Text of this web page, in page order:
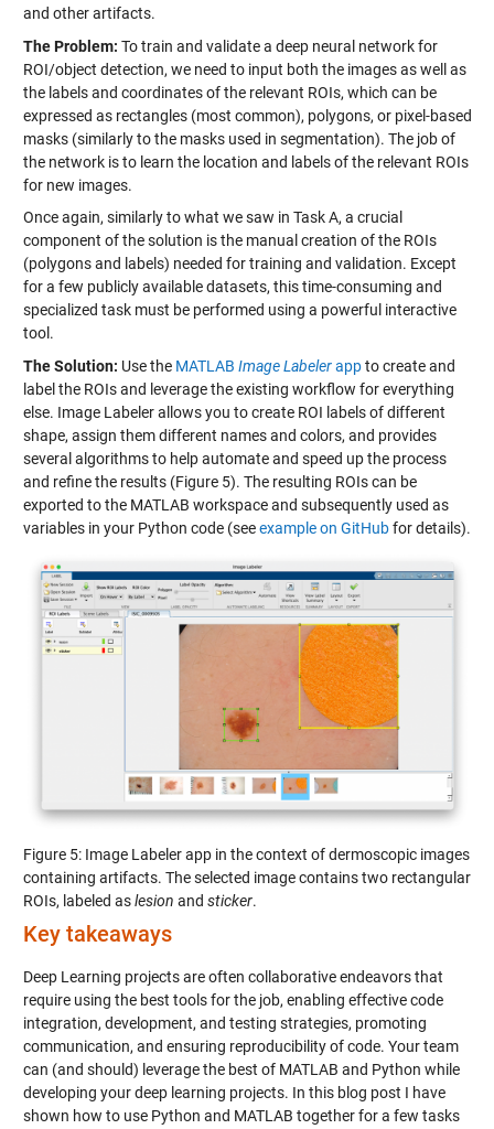
and other artifacts.
The Problem: To train and validate a deep neural network for
ROI/object detection, we need to input both the images as well as
the labels and coordinates of the relevant ROIs, which can be
expressed as rectangles (most common), polygons, or pixel-based
masks (similarly to the masks used in segmentation). The job of
the network is to learn the location and labels of the relevant ROIs
for new images.
Once again, similarly to what we saw in Task A, a crucial
component of the solution is the manual creation of the ROIs
(polygons and labels) needed for training and validation. Except
for a few publicly available datasets, this time-consuming and
specialized task must be performed using a powerful interactive
tool.
The Solution: Use the MATLAB Image Labelerappto create and
label the ROIs and leverage the existing workflow for everything
else. Image Labeler allows you to create ROI labels of different
shape, assign them different names and colors, and provides
several algorithms to help automate and speed up the process
and refine the results (Figure 5). The resulting ROIs can be
exported to the MATLAB workspace and subsequently used as
variables in your Python code (seeexample on GitHubfor details).
Figure 5: Image Labeler app in the context of dermoscopic images
containing artifacts. The selected image contains two rectangular
ROIs, labeled aslesion and sticker.
Key takeaways
Deep Learning projects are often collaborative endeavors that
require using the best tools for the job, enabling effective code
integration, development, and testing strategies, promoting
communication, and ensuring reproducibility of code. Your team
can (and should) leverage the best of MATLAB and Python while
developing your deep learning projects. In this blog post I have
shown how to use Python and MATLAB together for a few tasks